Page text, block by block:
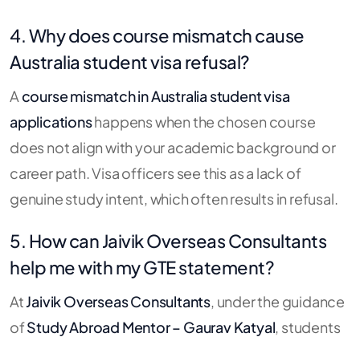
4. Why does course mismatch cause
Australia student visa refusal?
A course mismatch in Australia student visa
applicationshappens when the chosen course
does not align with your academic background or
career path. Visa officers see this as a lack of
genuine study intent, which often results in refusal.
5. How can Jaivik Overseas Consultants
help me with my GTE statement?
AtJaivik Overseas Consultants, under the guidance
ofStudy Abroad Mentor – Gaurav Katyal, students